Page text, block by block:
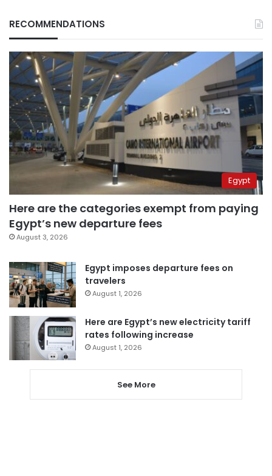
RECOMMENDATIONS
Egypt
Here are the categories exempt from paying
Egypt’s new departure fees
August 3, 2026
Egypt imposes departure fees on
travelers
August 1, 2026
Here are Egypt’s new electricity tariff
rates following increase
August 1, 2026
See More